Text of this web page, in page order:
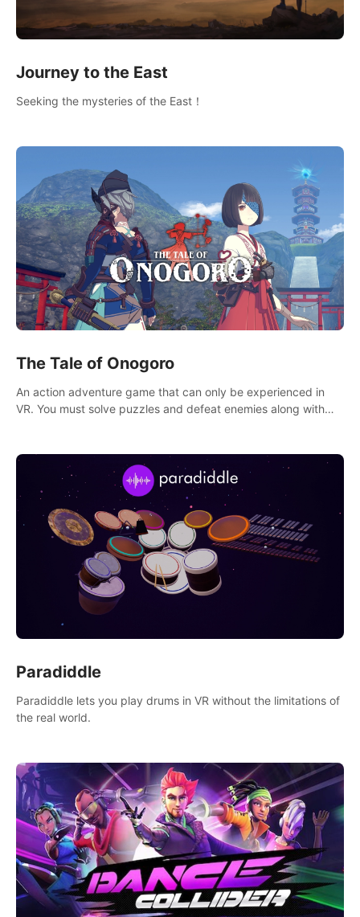
Journey to the East
Seeking the mysteries of the East！
The Tale of Onogoro
An action adventure game that can only be experienced in
VR. You must solve puzzles and defeat enemies along with
Paradiddle
Paradiddle lets you play drums in VR without the limitations of
the real world.